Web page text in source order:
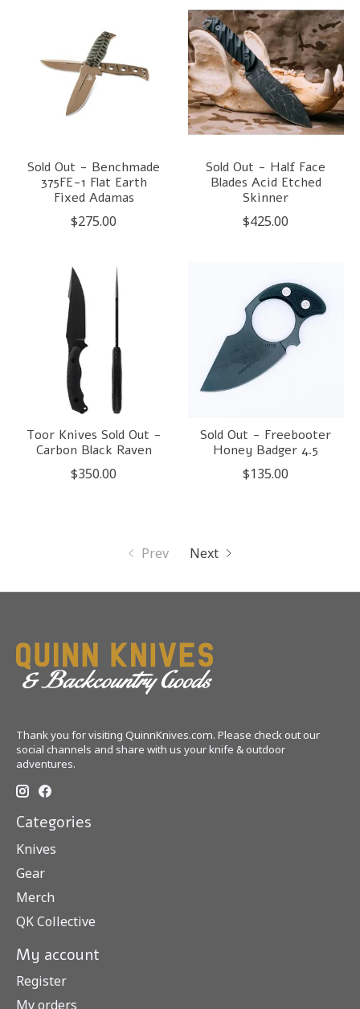
Sold Out - Benchmade
375FE-1 Flat Earth
Fixed Adamas
$275.00
Sold Out - Half Face
Blades Acid Etched
Skinner
$425.00
Toor Knives Sold Out -
Carbon Black Raven
$350.00
Sold Out - Freebooter
Honey Badger 4.5
$135.00
Prev Next
Thank you for visiting QuinnKnives.com. Please check out our
social channels and share with us your knife & outdoor
adventures.
Categories
Knives
Gear
Merch
QK Collective
My account
Register
My orders